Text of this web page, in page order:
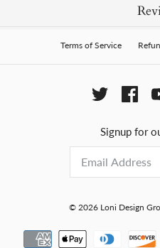
Terms of Service
Signup for
© 2026 Loni Design